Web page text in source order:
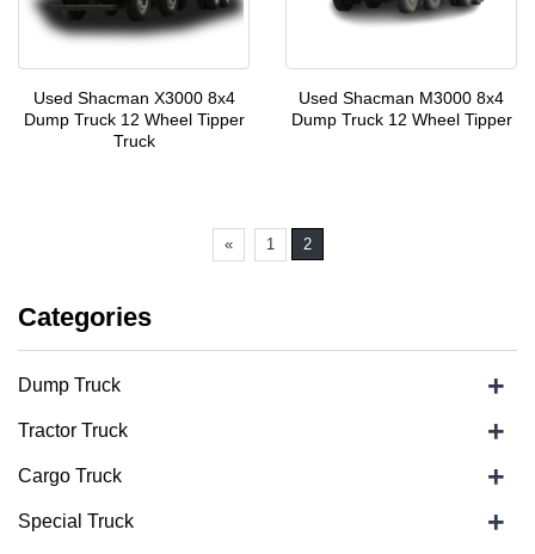
Used Shacman X3000 8x4
Dump Truck 12 Wheel Tipper
Truck
Used Shacman M3000 8x4
Dump Truck 12 Wheel Tipper
« 1 2
Categories
Dump Truck +
Tractor Truck +
Cargo Truck +
Special Truck +